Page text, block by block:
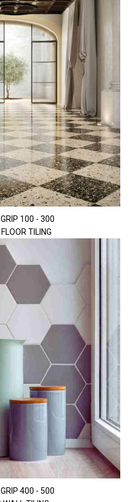
100 - 300
TILING
400 - 500